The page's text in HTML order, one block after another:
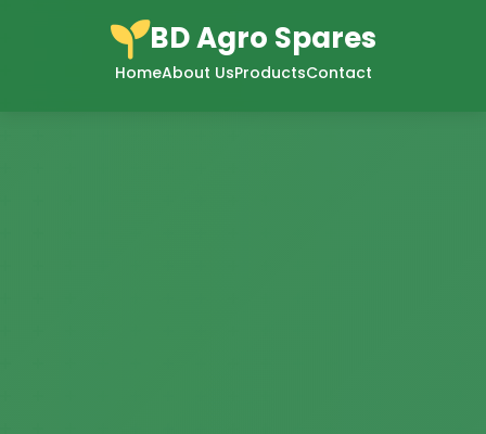
BD Agro Spares
HomeAbout UsProductsContact